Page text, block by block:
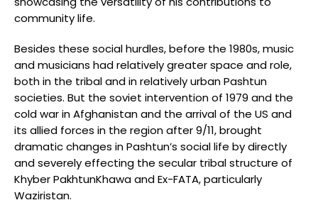
community life.
Besides these social hurdles, before the 1980s, music
and musicians had relatively greater space and role,
both in the tribal and in relatively urban Pashtun
societies. But the soviet intervention of 1979 and the
cold war in Afghanistan and the arrival of the US and
its allied forces in the region after 9/11, brought
dramatic changes in Pashtun’s social life by directly
and severely effecting the secular tribal structure of
Khyber PakhtunKhawa and Ex-FATA, particularly
Waziristan.